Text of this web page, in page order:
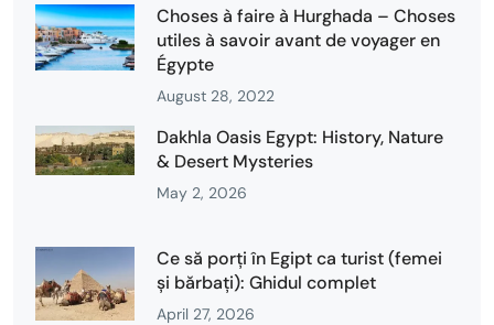
Choses à faire à Hurghada – Choses
utiles à savoir avant de voyager en
Égypte
August 28, 2022
Dakhla Oasis Egypt: History, Nature
& Desert Mysteries
May 2, 2026
Ce să porți în Egipt ca turist (femei
și bărbați): Ghidul complet
April 27, 2026